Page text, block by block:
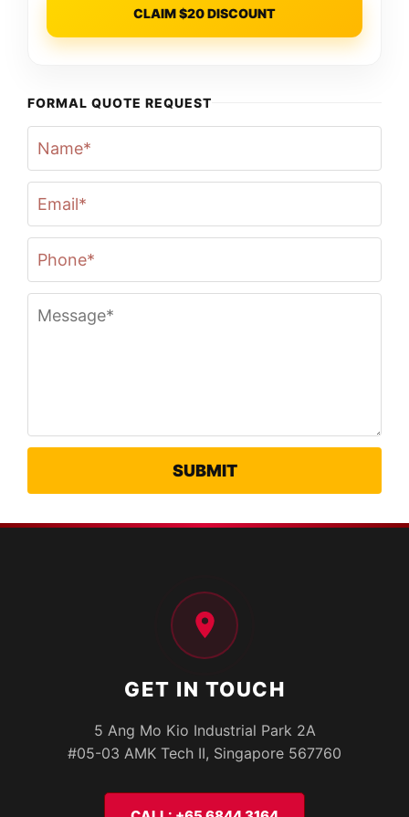
CLAIM $20 DISCOUNT
FORMAL QUOTE REQUEST
GET IN TOUCH
5 Ang Mo Kio Industrial Park 2A
#05-03 AMK Tech II, Singapore 567760